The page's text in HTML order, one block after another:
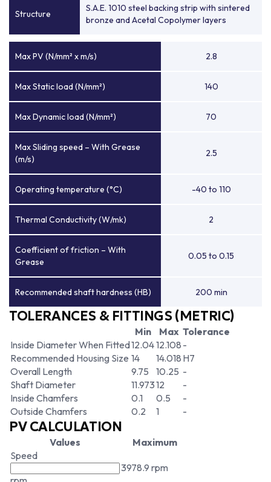
Structure
S.A.E. 1010 steel backing strip with sintered
bronze and Acetal Copolymer layers
Max PV (N/mm² x m/s) 2.8
Max Static load (N/mm²) 140
Max Dynamic load (N/mm²) 70
Max Sliding speed – With Grease
(m/s)
2.5
Operating temperature (°C) -40 to 110
Thermal Conductivity (W/mk) 2
Coefficient of friction – With
Grease
0.05 to 0.15
Recommended shaft hardness (HB) 200 min
TOLERANCES & FITTINGS (METRIC)
Min Max Tolerance
Inside Diameter When Fitted12.0412.108 -
Recommended Housing Size 14 14.018 H7
Overall Length
9.75 10.25 -
Shaft Diameter
11.97312
-
Inside Chamfers
0.1 0.5
-
Outside Chamfers
0.2 1 -
PV CALCULATION
Values
Maximum
Speed
3978.9 rpm